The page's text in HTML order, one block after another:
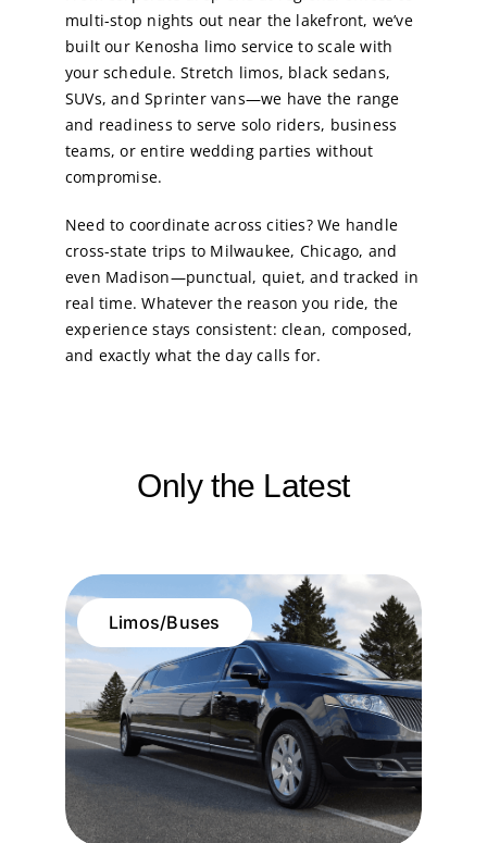
multi-stop nights out near the lakefront, we’ve
built our Kenosha limo service to scale with
your schedule. Stretch limos, black sedans,
SUVs, and Sprinter vans—we have the range
and readiness to serve solo riders, business
teams, or entire wedding parties without
compromise.
Need to coordinate across cities? We handle
cross-state trips to Milwaukee, Chicago, and
even Madison—punctual, quiet, and tracked in
real time. Whatever the reason you ride, the
experience stays consistent: clean, composed,
and exactly what the day calls for.
Only the Latest
Limos/Buses